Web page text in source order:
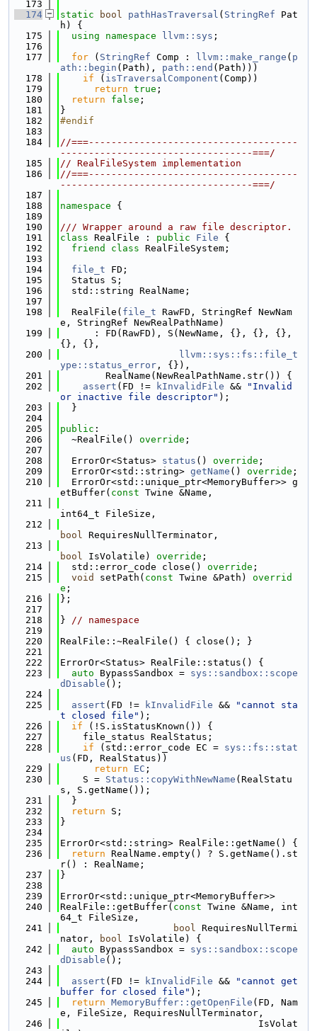
  173
  174
static bool pathHasTraversal ( StringRef Pat
h) {
  175
using namespace llvm::sys ;
  176
  177
for ( StringRef Comp : llvm::make_range ( p
ath::begin (Path), path::end (Path)))
  178
if ( isTraversalComponent (Comp))
  179
return true ;
  180
return false ;
  181
}
  182
#endif
  183
  184
//===-------------------------------------
----------------------------------===/
  185
// RealFileSystem implementation
  186
//===-------------------------------------
----------------------------------===/
  187
  188
namespace {
  189
  190
/// Wrapper around a raw file descriptor.
  191
class RealFile : public File {
  192
friend class RealFileSystem;
  193
  194
file_t FD;
  195
  Status S;
  196
  std::string RealName;
  197
  198
  RealFile(
file_t RawFD, StringRef NewNam
e, StringRef NewRealPathName)
  199
      : FD(RawFD), S(NewName, {}, {}, {},
{}, {},
  200
llvm::sys::fs::file_t
ype::status_error , {}),
  201
        RealName(NewRealPathName.str()) {
  202
assert (FD != kInvalidFile &&
"Invalid
or inactive file descriptor" );
  203
  }
  204
  205
public :
  206
  ~RealFile()
override ;
  207
  208
  ErrorOr<Status>
status () override ;
  209
  ErrorOr<std::string>
getName () override ;
  210
  ErrorOr<std::unique_ptr<MemoryBuffer>> g
etBuffer( const Twine &Name,
  211
int64_t FileSize,
  212
bool RequiresNullTerminator,
  213
bool IsVolatile) override ;
  214
  std::error_code close()
override ;
  215
void setPath( const Twine &Path) overrid
e ;
  216
};
  217
  218
} // namespace
  219
  220
RealFile::~RealFile() { close(); }
  221
  222
ErrorOr<Status> RealFile::status() {
  223
auto BypassSandbox = sys::sandbox::scope
dDisable ();
  224
  225
assert (FD != kInvalidFile &&
"cannot sta
t closed file" );
  226
if (!S.isStatusKnown()) {
  227
    file_status RealStatus;
  228
if (std::error_code EC = sys::fs::stat
us (FD, RealStatus))
  229
return EC ;
  230
    S =
Status::copyWithNewName (RealStatu
s, S.getName());
  231
  }
  232
return S;
  233
}
  234
  235
ErrorOr<std::string> RealFile::getName() {
  236
return RealName.empty() ? S.getName().st
r() : RealName;
  237
}
  238
  239
ErrorOr<std::unique_ptr<MemoryBuffer>>
  240
RealFile::getBuffer( const Twine &Name, int
64_t FileSize,
  241
bool RequiresNullTermi
nator,
bool IsVolatile) {
  242
auto BypassSandbox = sys::sandbox::scope
dDisable ();
  243
  244
assert (FD != kInvalidFile &&
"cannot get
buffer for closed file" );
  245
return MemoryBuffer::getOpenFile (FD, Nam
e, FileSize, RequiresNullTerminator,
  246
                                   IsVolat